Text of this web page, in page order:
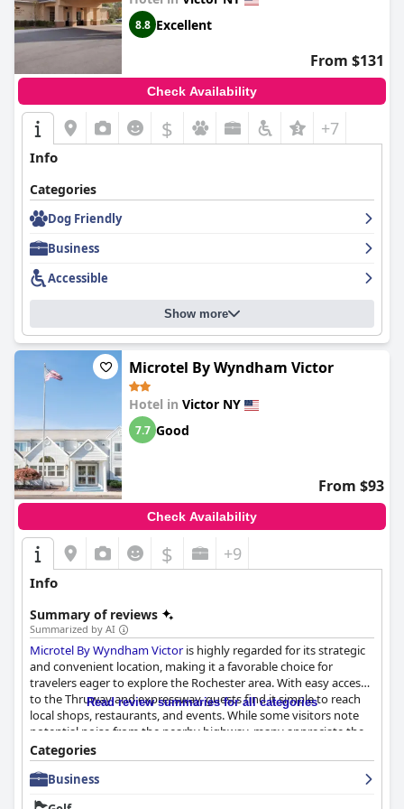
8.8 Excellent
From $131
Check Availability
$ +7
Info
Categories
Dog Friendly
Business
Accessible
Show more
Microtel By Wyndham Victor
Hotel in Victor NY
7.7 Good
From $93
Check Availability
$ +9
Info
Summary of reviews
Summarized by AI
Microtel By Wyndham Victoris highly regarded for its strategic
and convenient location, making it a favorable choice for
travelers eager to explore the Rochester area. With easy access
to the Thruway and expressway, guests find it simple to reach
local shops, restaurants, and events. While some visitors note
potential noise from the nearby highway, many appreciate the
tranquility within the hotel itself.
The breakfast experience is generally well-received, offering a
variety of options that cater to most guests' needs. The
Read review summaries for all categories
Categories
Business